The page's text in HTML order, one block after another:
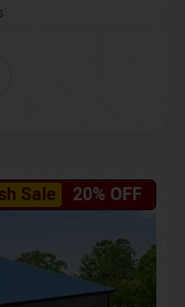
Sale 20% OFF